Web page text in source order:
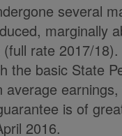
several
marginally
rate 2017/
the basic State
is of
2016.